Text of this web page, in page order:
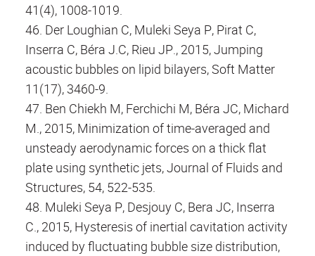
41(4), 1008-1019.
46. Der Loughian C, Muleki Seya P, Pirat C,
Inserra C, Béra J.C, Rieu JP., 2015, Jumping
acoustic bubbles on lipid bilayers, Soft Matter
11(17), 3460-9.
47. Ben Chiekh M, Ferchichi M, Béra JC, Michard
M., 2015, Minimization of time-averaged and
unsteady aerodynamic forces on a thick flat
plate using synthetic jets, Journal of Fluids and
Structures, 54, 522-535.
48. Muleki Seya P, Desjouy C, Bera JC, Inserra
C., 2015, Hysteresis of inertial cavitation activity
induced by fluctuating bubble size distribution,